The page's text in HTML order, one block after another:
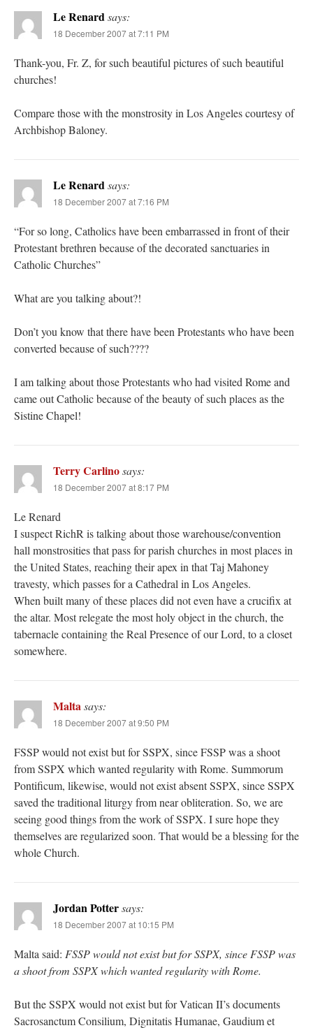
Le Renardsays:
18 December 2007 at 7:11 PM
Thank-you, Fr. Z, for such beautiful pictures of such beautiful
churches!
Compare those with the monstrosity in Los Angeles courtesy of
Archbishop Baloney.
Le Renardsays:
18 December 2007 at 7:16 PM
“For so long, Catholics have been embarrassed in front of their
Protestant brethren because of the decorated sanctuaries in
Catholic Churches”
What are you talking about?!
Don’t you know that there have been Protestants who have been
converted because of such????
I am talking about those Protestants who had visited Rome and
came out Catholic because of the beauty of such places as the
Sistine Chapel!
Terry Carlinosays:
18 December 2007 at 8:17 PM
Le Renard
I suspect RichR is talking about those warehouse/convention
hall monstrosities that pass for parish churches in most places in
the United States, reaching their apex in that Taj Mahoney
travesty, which passes for a Cathedral in Los Angeles.
When built many of these places did not even have a crucifix at
the altar. Most relegate the most holy object in the church, the
tabernacle containing the Real Presence of our Lord, to a closet
somewhere.
Maltasays:
18 December 2007 at 9:50 PM
FSSP would not exist but for SSPX, since FSSP was a shoot
from SSPX which wanted regularity with Rome. Summorum
Pontificum, likewise, would not exist absent SSPX, since SSPX
saved the traditional liturgy from near obliteration. So, we are
seeing good things from the work of SSPX. I sure hope they
themselves are regularized soon. That would be a blessing for the
whole Church.
Jordan Pottersays:
18 December 2007 at 10:15 PM
Malta said: FSSP would not exist but for SSPX, since FSSP was
a shoot from SSPX which wanted regularity with Rome.
But the SSPX would not exist but for Vatican II’s documents
Sacrosanctum Consilium, Dignitatis Humanae, Gaudium et